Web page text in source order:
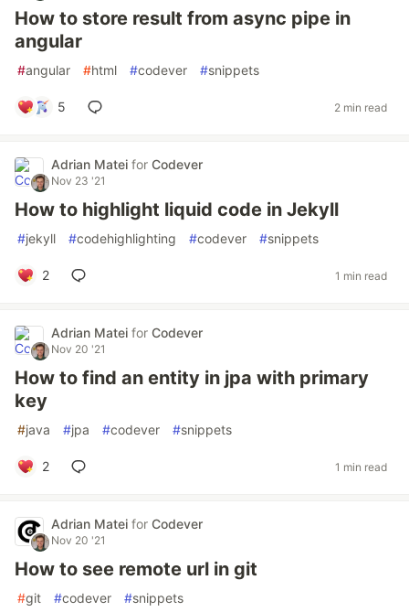
How to store result from async pipe in
angular
#angular #html #codever #snippets
5 2 min read
Adrian Matei for Codever
Nov 23 '21
How to highlight liquid code in Jekyll
#jekyll #codehighlighting #codever #snippets
2 1 min read
Adrian Matei for Codever
Nov 20 '21
How to find an entity in jpa with primary
key
#java #jpa #codever #snippets
2 1 min read
Adrian Matei for Codever
Nov 20 '21
How to see remote url in git
#git #codever #snippets